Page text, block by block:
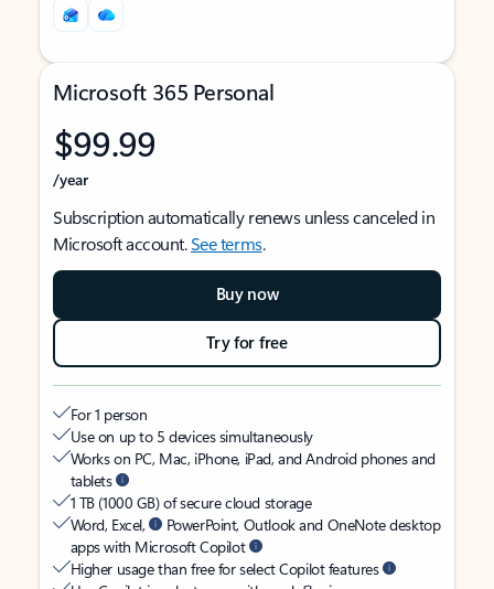
Microsoft 365 Personal
$99.99
/year
Subscription automatically renews unless canceled in
Microsoft account.See terms.
Buy now
Try for free
For 1 person
Use on up to 5 devices simultaneously
Works on PC, Mac, iPhone, iPad, and Android phones and
tablets
1 TB (1000 GB) of secure cloud storage
Word, Excel,
PowerPoint, Outlook and OneNote desktop
apps with Microsoft Copilot
Higher usage than free for select Copilot features